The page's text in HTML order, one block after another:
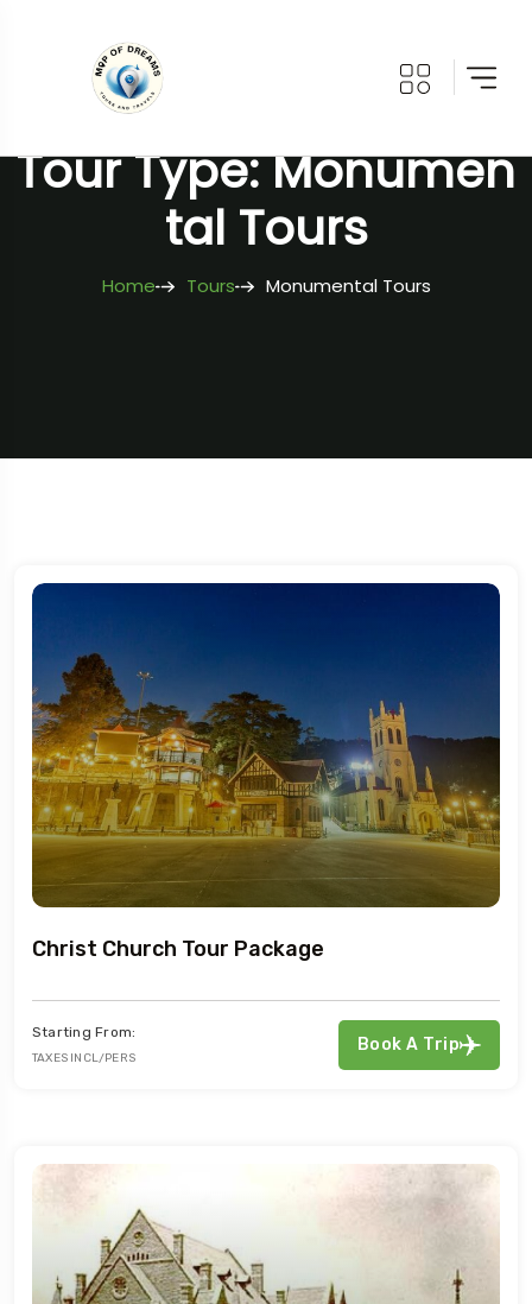
Tour Type: Monumen
Tal Tours
Home Tours Monumental Tours
Christ Church Tour Package
Starting From:
TAXES INCL/PERS
Book A Trip